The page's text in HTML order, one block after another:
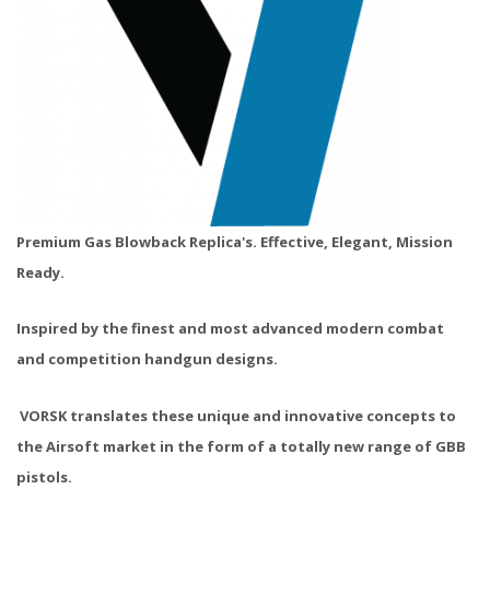
Premium Gas Blowback Replica's. Effective, Elegant, Mission
Ready.
Inspired by the finest and most advanced modern combat
and competition handgun designs.
VORSK translates these unique and innovative concepts to
the Airsoft market in the form of a totally new range of GBB
pistols.